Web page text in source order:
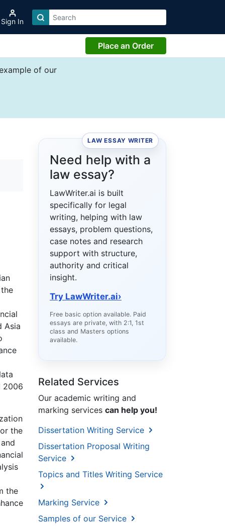
Sign In
Place an Order
of our
Asia
2006
the
the
LAW ESSAY WRITER
Need help with a
law essay?
LawWriter.ai is built
specifically for legal
writing, helping with law
essays, problem questions,
case notes and research
support with structure,
authority and critical
insight.
Try LawWriter.ai›
Free basic option available. Paid
essays are private, with 2:1, 1st
class and Masters options
available.
Related Services
Our academic writing and
marking services can help you!
Dissertation Writing Service
Dissertation Proposal Writing
Service
Topics and Titles Writing Service
Marking Service
Samples of our Service